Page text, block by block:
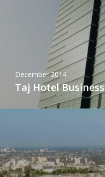
December 2014
Taj Hotel Business